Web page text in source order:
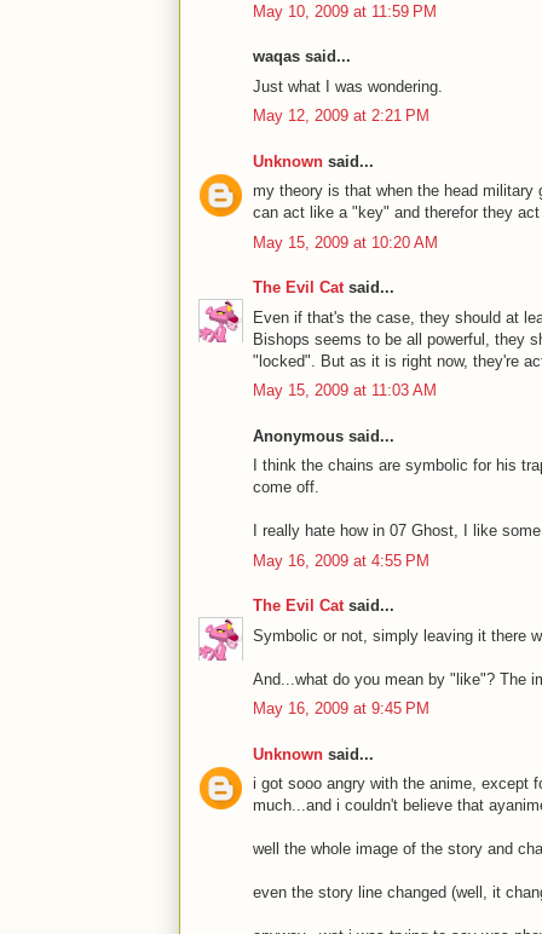
May 10, 2009 at 11:59 PM
waqas said...
Just what I was wondering.
May 12, 2009 at 2:21 PM
Unknown said...
my theory is that when the head
can act like a "key" and therefor they
May 15, 2009 at 10:20 AM
The Evil Catsaid...
Even if that's the case, they should at
Bishops seems to be all powerful, they
"locked". But as it is right now, they're
May 15, 2009 at 11:03 AM
Anonymous said...
I think the chains are symbolic for his
come off.
I really hate how in 07 Ghost, I like
May 16, 2009 at 4:55 PM
The Evil Catsaid...
Symbolic or not, simply leaving it there
And...what do you mean by "like"? The
May 16, 2009 at 9:45 PM
Unknown said...
i got sooo angry with the anime, except
much...and i couldn't believe that
well the whole image of the story and
even the story line changed (well, it